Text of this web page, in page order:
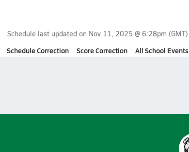
Schedule last updated on Nov 11, 2025 @ 6:28pm (GMT)
Schedule Correction Score Correction All School Events